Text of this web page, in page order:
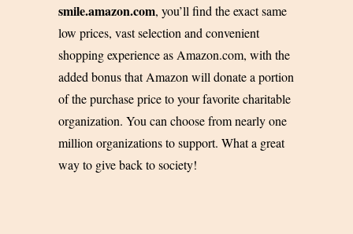
smile.amazon.com, you’ll find the exact same
low prices, vast selection and convenient
shopping experience as Amazon.com, with the
added bonus that Amazon will donate a portion
of the purchase price to your favorite charitable
organization. You can choose from nearly one
million organizations to support. What a great
way to give back to society!